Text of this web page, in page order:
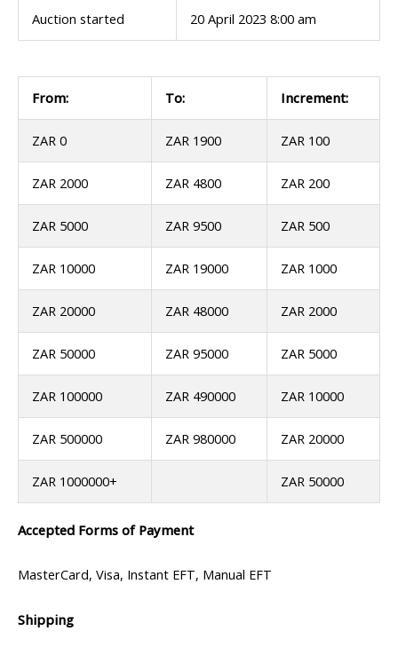
Auction started 20 April 2023 8:00 am
From: To: Increment:
ZAR 0 ZAR 1900 ZAR 100
ZAR 2000 ZAR 4800 ZAR 200
ZAR 5000 ZAR 9500 ZAR 500
ZAR 10000 ZAR 19000 ZAR 1000
ZAR 20000 ZAR 48000 ZAR 2000
ZAR 50000 ZAR 95000 ZAR 5000
ZAR 100000 ZAR 490000 ZAR 10000
ZAR 500000 ZAR 980000 ZAR 20000
ZAR 1000000+ ZAR 50000
Accepted Forms of Payment
MasterCard, Visa, Instant EFT, Manual EFT
Shipping